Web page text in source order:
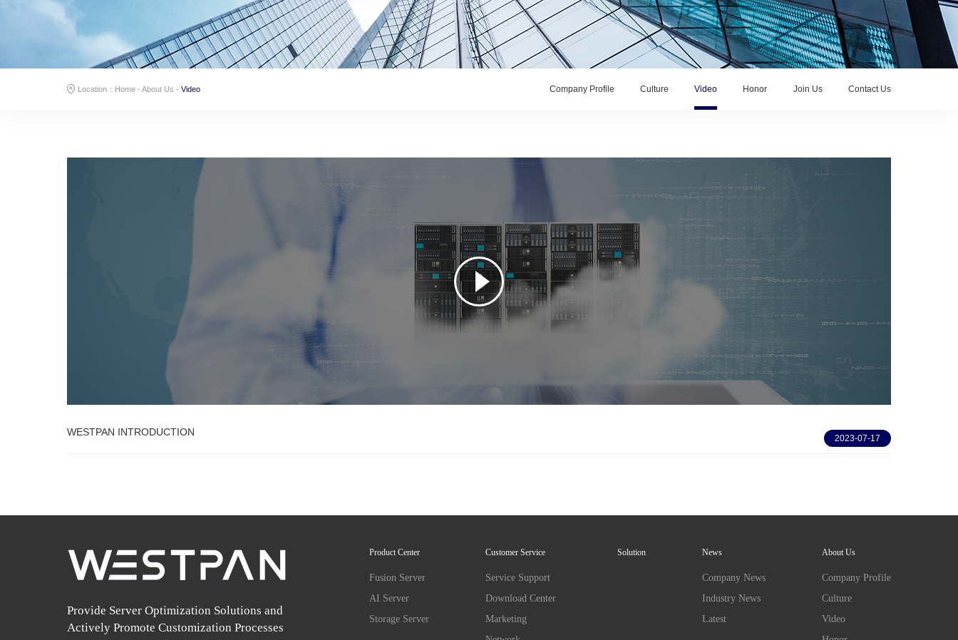
Location： Home -About Us -Video Company Profile Culture Video Honor Join Us Contact Us
2023-07-17
WESTPAN INTRODUCTION
Provide Server Optimization Solutions and
Actively Promote Customization Processes
Product Center
Fusion Server
AI Server
Storage Server
Customer Service
Service Support
Download Center
Marketing
Solution News
Company News
Industry News
Latest
About Us
Company Profile
Culture
Video